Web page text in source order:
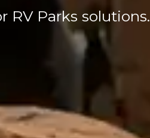
RV Parks solutions.